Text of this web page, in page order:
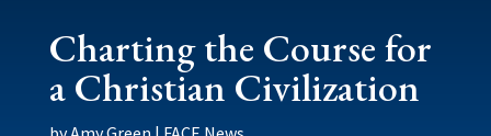
Charting the Course for
a Christian Civilization